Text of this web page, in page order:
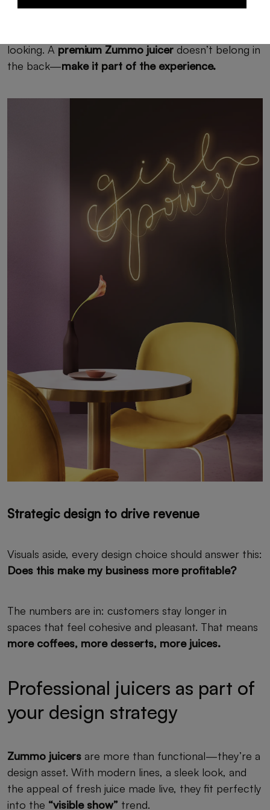
looking. A premium Zummo juicer doesn’t belong in
the back—make it part of the experience.
Strategic design to drive revenue
Visuals aside, every design choice should answer this:
Does this make my business more profitable?
The numbers are in: customers stay longer in
spaces that feel cohesive and pleasant. That means
more coffees, more desserts, more juices.
Professional juicers as part of
your design strategy
Zummo juicers are more than functional—they’re a
design asset. With modern lines, a sleek look, and
the appeal of fresh juice made live, they fit perfectly
into the “visible show” trend.